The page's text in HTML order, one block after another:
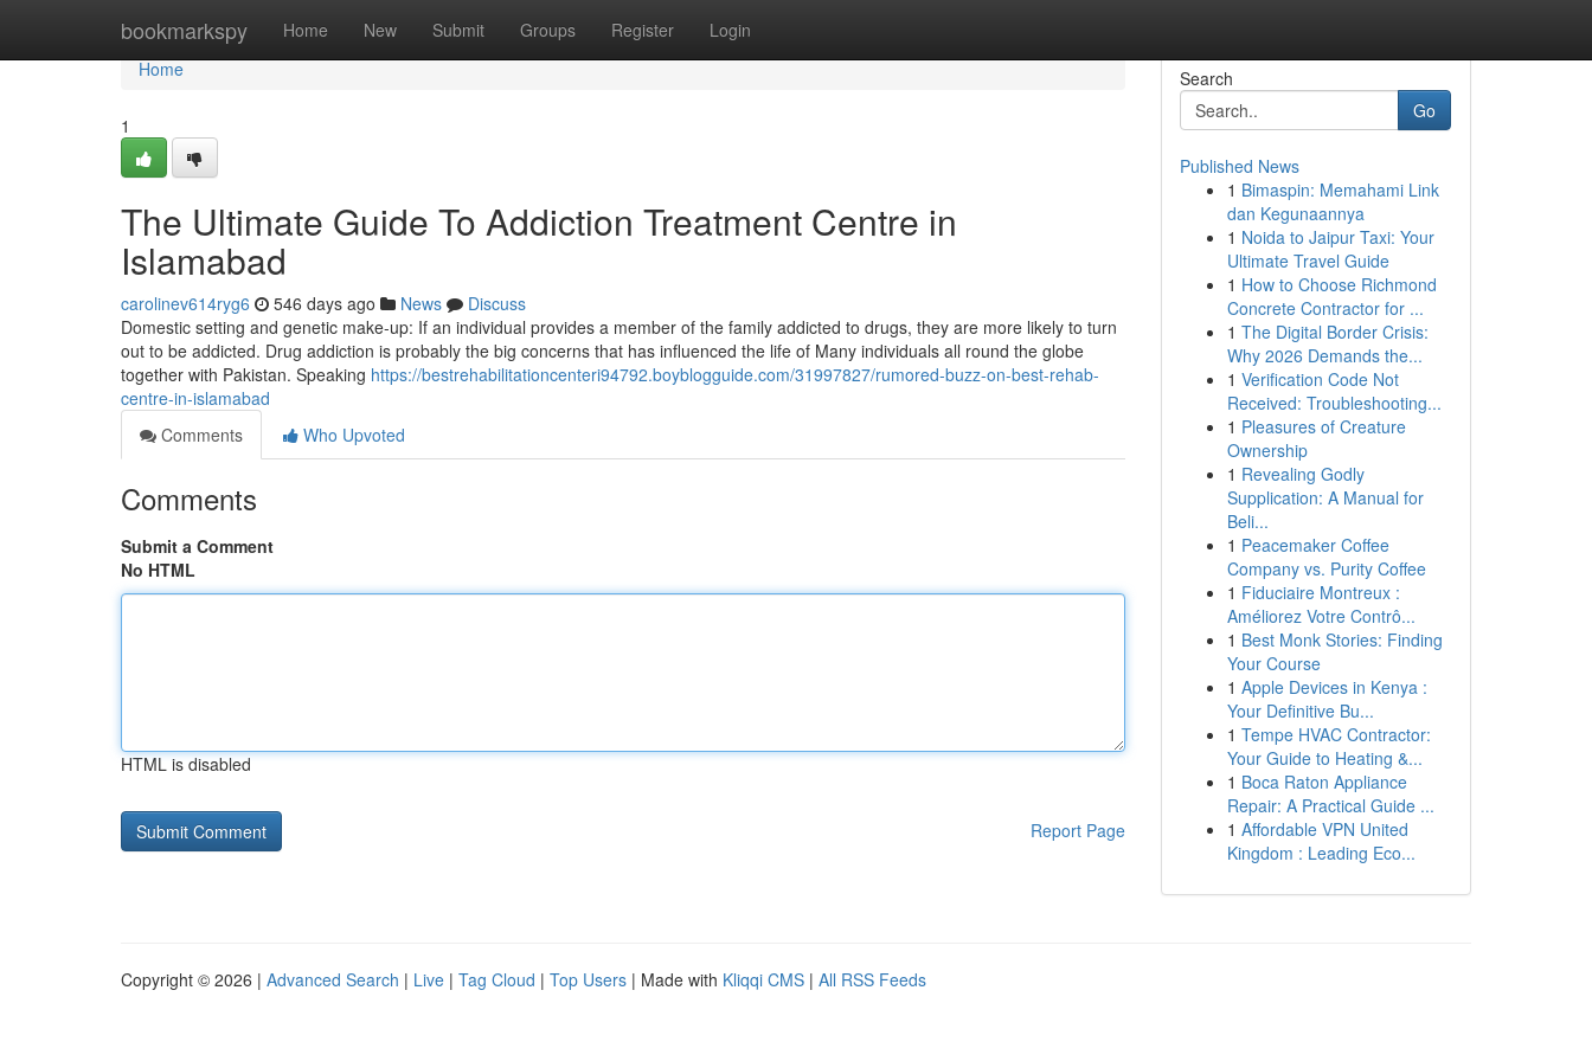
bookmarkspy Home New Submit Groups Register Login
Home
Home
1
The Ultimate Guide To Addiction Treatment Centre in
Islamabad
carolinev614ryg6 546 days ago News
Discuss
Domestic setting and genetic make-up: If an individual provides a member of the family addicted to drugs, they are more likely to turn
out to be addicted. Drug addiction is probably the big concerns that has influenced the life of Many individuals all round the globe
together with Pakistan. Speaking https://bestrehabilitationcenteri94792.boyblogguide.com/31997827/rumored-buzz-on-best-rehab-
centre-in-islamabad
Comments
Who Upvoted
Comments
Submit a Comment
No HTML
HTML is disabled
Report Page
Search
Go
Published News
1 Bimaspin: Memahami Link
dan Kegunaannya
1 Noida to Jaipur Taxi: Your
Ultimate Travel Guide
1 How to Choose Richmond
Concrete Contractor for ...
1 The Digital Border Crisis:
Why 2026 Demands the...
1 Verification Code Not
Received: Troubleshooting...
1 Pleasures of Creature
Ownership
1 Revealing Godly
Supplication: A Manual for
Beli...
1 Peacemaker Coffee
Company vs. Purity Coffee
1 Fiduciaire Montreux :
Améliorez Votre Contrô...
1 Best Monk Stories: Finding
Your Course
1 Apple Devices in Kenya :
Your Definitive Bu...
1 Tempe HVAC Contractor:
Your Guide to Heating &...
1 Boca Raton Appliance
Repair: A Practical Guide ...
1 Affordable VPN United
Kingdom : Leading Eco...
Copyright © 2026 | Advanced Search | Live | Tag Cloud | Top Users | Made with Kliqqi CMS | All RSS Feeds